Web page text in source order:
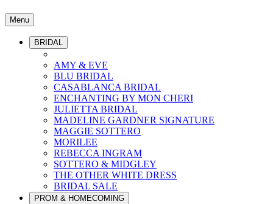
Menu
BRIDAL
AMY & EVE
BLU BRIDAL
CASABLANCA BRIDAL
ENCHANTING BY MON CHERI
JULIETTA BRIDAL
MADELINE GARDNER SIGNATURE
MAGGIE SOTTERO
MORILEE
REBECCA INGRAM
SOTTERO & MIDGLEY
THE OTHER WHITE DRESS
BRIDAL SALE
PROM & HOMECOMING